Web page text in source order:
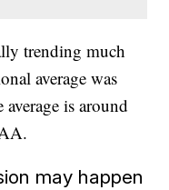
trending much
average was
is around
may happen